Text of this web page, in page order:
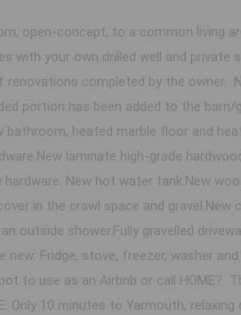
open-concept, to a common living
with your own drilled well and private
completed by the owner.
portion has been added to the barn/
bathroom, heated marble floor and
laminate high-grade
New hot water tank.New
in the crawl space and
outside shower.Fully gravelled
new: Fridge, stove, freezer, washer
to use as an Airbnb or call HOME?
Only 10 minutes to Yarmouth,